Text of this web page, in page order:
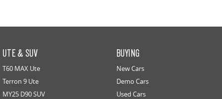
UTE & SUV
T60 MAX Ute
Terron 9 Ute
MY25 D90 SUV
BUYING
New Cars
Demo Cars
Used Cars